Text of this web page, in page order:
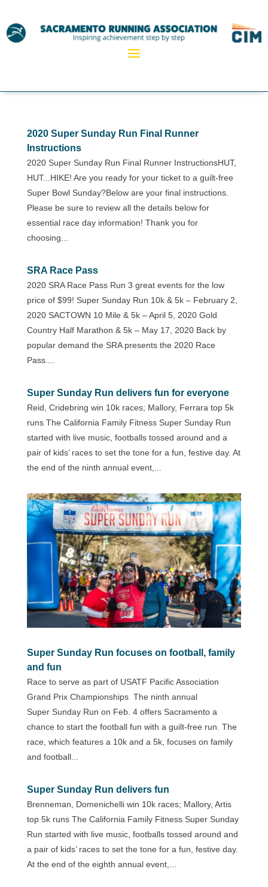
2020 Super Sunday Run Final Runner
Instructions
2020 Super Sunday Run Final Runner InstructionsHUT,
HUT...HIKE! Are you ready for your ticket to a guilt-free
Super Bowl Sunday?Below are your final instructions.
Please be sure to review all the details below for
essential race day information! Thank you for
choosing...
SRA Race Pass
2020 SRA Race Pass Run 3 great events for the low
price of $99! Super Sunday Run 10k & 5k – February 2,
2020 SACTOWN 10 Mile & 5k – April 5, 2020 Gold
Country Half Marathon & 5k – May 17, 2020 Back by
popular demand the SRA presents the 2020 Race
Pass....
Super Sunday Run delivers fun for everyone
Reid, Cridebring win 10k races; Mallory, Ferrara top 5k
runs The California Family Fitness Super Sunday Run
started with live music, footballs tossed around and a
pair of kids’ races to set the tone for a fun, festive day. At
the end of the ninth annual event,...
Super Sunday Run focuses on football, family
and fun
Race to serve as part of USATF Pacific Association
Grand Prix Championships The ninth annual
Super Sunday Run on Feb. 4 offers Sacramento a
chance to start the football fun with a guilt-free run. The
race, which features a 10k and a 5k, focuses on family
and football...
Super Sunday Run delivers fun
Brenneman, Domenichelli win 10k races; Mallory, Artis
top 5k runs The California Family Fitness Super Sunday
Run started with live music, footballs tossed around and
a pair of kids’ races to set the tone for a fun, festive day.
At the end of the eighth annual event,...